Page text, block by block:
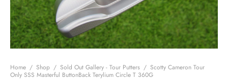
Home / Shop / Sold Out Gallery - Tour Putters / Scotty Cameron Tour
Only SSS Masterful ButtonBack Terylium Circle T 360G
Edition